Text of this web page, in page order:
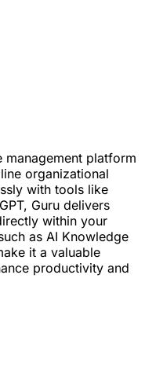
management platform
organizational
with tools like
Guru delivers
within your
as AI Knowledge
it a valuable
productivity and